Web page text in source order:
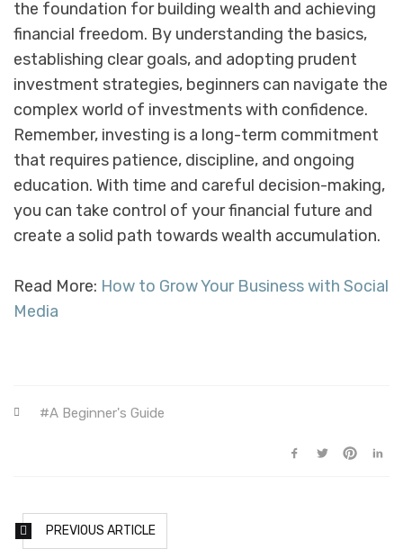
the foundation for building wealth and achieving
financial freedom. By understanding the basics,
establishing clear goals, and adopting prudent
investment strategies, beginners can navigate the
complex world of investments with confidence.
Remember, investing is a long-term commitment
that requires patience, discipline, and ongoing
education. With time and careful decision-making,
you can take control of your financial future and
create a solid path towards wealth accumulation.
Read More: How to Grow Your Business with Social
Media
A Beginner's Guide
PREVIOUS ARTICLE